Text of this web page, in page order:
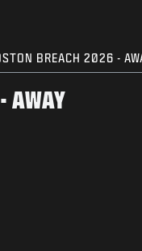
BREACH 2026 -
AWAY